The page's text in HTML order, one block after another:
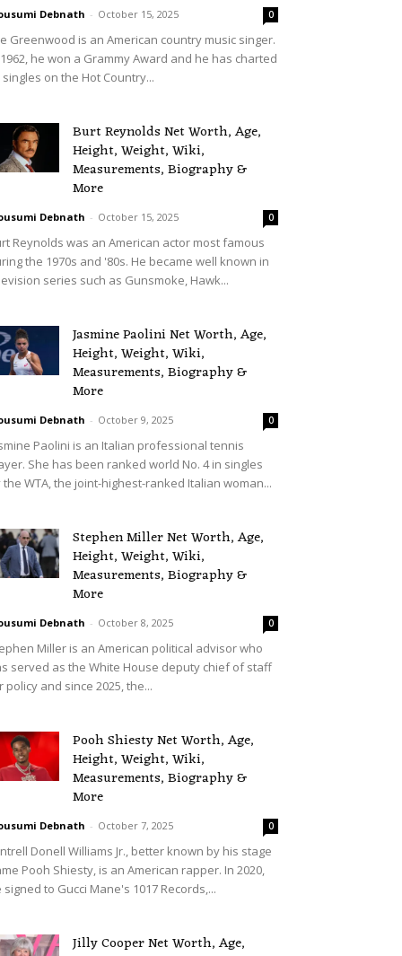
Debnath - October 15, 2025 0
Greenwood is an American country music singer.
he won a Grammy Award and he has charted
singles on the Hot Country...
Burt Reynolds Net Worth, Age,
Height, Weight, Wiki,
Measurements, Biography &
More
Debnath - October 15, 2025 0
Reynolds was an American actor most famous
the 1970s and '80s. He became well known in
series such as Gunsmoke, Hawk...
Jasmine Paolini Net Worth, Age,
Height, Weight, Wiki,
Measurements, Biography &
More
Debnath - October 9, 2025 0
Paolini is an Italian professional tennis
She has been ranked world No. 4 in singles
the WTA, the joint-highest-ranked Italian woman...
Stephen Miller Net Worth, Age,
Height, Weight, Wiki,
Measurements, Biography &
More
Debnath - October 8, 2025 0
Miller is an American political advisor who
served as the White House deputy chief of staff
policy and since 2025, the...
Pooh Shiesty Net Worth, Age,
Height, Weight, Wiki,
Measurements, Biography &
More
Debnath - October 7, 2025 0
Donell Williams Jr., better known by his stage
Pooh Shiesty, is an American rapper. In 2020,
signed to Gucci Mane's 1017 Records,...
Jilly Cooper Net Worth, Age,